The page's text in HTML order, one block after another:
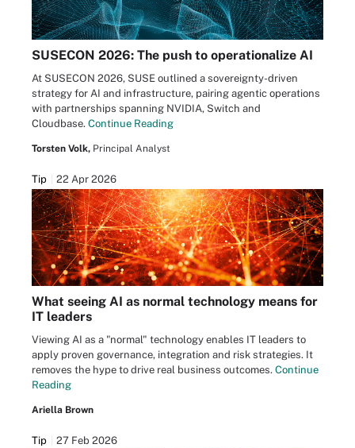
SUSECON 2026: The push to operationalize AI
At SUSECON 2026, SUSE outlined a sovereignty-driven
strategy for AI and infrastructure, pairing agentic operations
with partnerships spanning NVIDIA, Switch and
Cloudbase. Continue Reading
Torsten Volk, Principal Analyst
Tip 22 Apr 2026
What seeing AI as normal technology means for
IT leaders
Viewing AI as a "normal" technology enables IT leaders to
apply proven governance, integration and risk strategies. It
removes the hype to drive real business outcomes. Continue
Reading
Ariella Brown
Tip 27 Feb 2026